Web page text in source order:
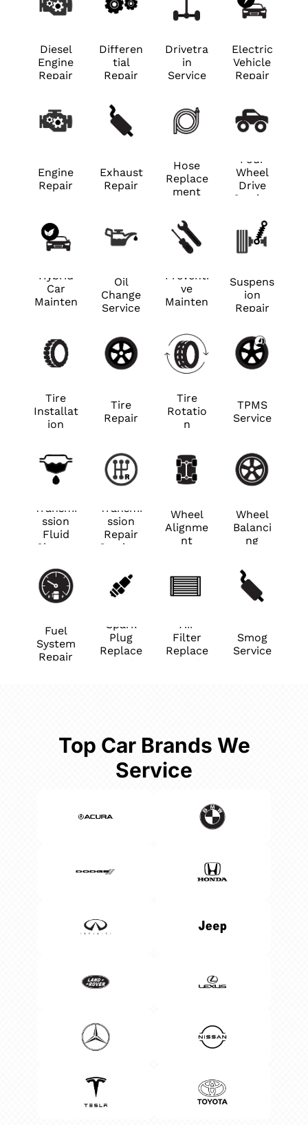
Diesel
Engine
Repair
Differen
tial
Repair
Drivetra
in
Service
Electric
Vehicle
Repair
Engine
Repair
Exhaust
Repair
Hose
Replace
ment
Four
Wheel
Drive
Service
Hybrid
Car
Mainten
Oil
Change
Service
Preventi
ve
Mainten
Suspens
ion
Repair
Tire
Installat
ion
Tire
Repair
Tire
Rotatio
n
TPMS
Service
Transmi
ssion
Fluid
Change
Transmi
ssion
Repair
Services
Wheel
Alignme
nt
Wheel
Balanci
ng
Fuel
System
Repair
Spark
Plug
Replace
Air
Filter
Replace
Smog
Service
Top Car Brands We
Service